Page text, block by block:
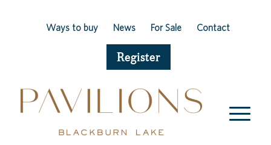
Ways to buy News For Sale Contact
Register